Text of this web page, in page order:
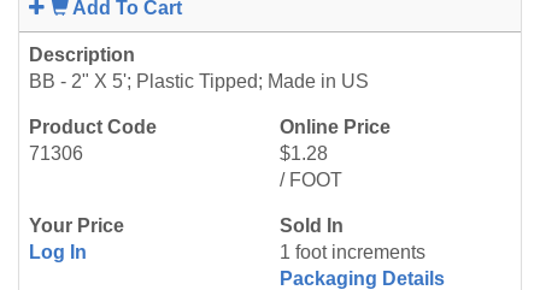
Add To Cart
71306
BB - 2" X 5'; Plastic Tipped; Made in US
$1.28
/ FOOT
Log In
1 foot increments
Packaging Details